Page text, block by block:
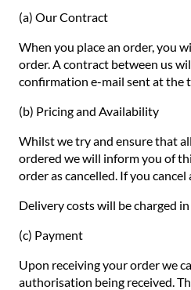
(a) Our Contract
When you place an order, you
order. A contract between us
confirmation e-mail sent at the
(b) Pricing and Availability
Whilst we try and ensure that
ordered we will inform you of
order as cancelled. If you
Delivery costs will be charged
(c) Payment
Upon receiving your order we
authorisation being received.